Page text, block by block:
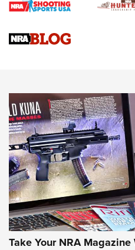
Braves Defy Hunting & Fishing
Sierra Presents 3 New Rifle
NEWS NEWS
AMERICAN RIFLEMAN
Take Your NRA Magazine